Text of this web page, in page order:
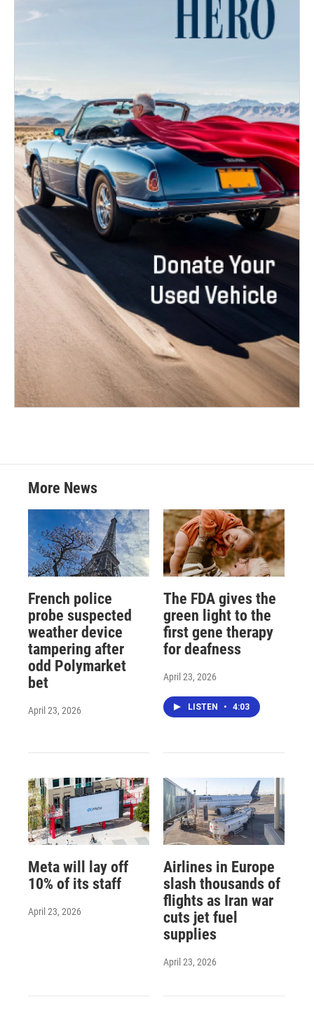
More News
French police
probe suspected
weather device
tampering after
odd Polymarket
bet
April 23, 2026
The FDA gives the
green light to the
first gene therapy
for deafness
April 23, 2026
LISTEN • 4:03
Meta will lay off
10% of its staff
April 23, 2026
Airlines in Europe
slash thousands of
flights as Iran war
cuts jet fuel
supplies
April 23, 2026